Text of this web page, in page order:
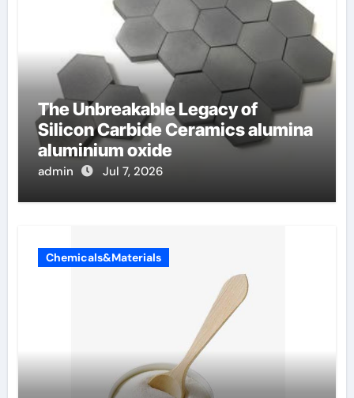
The Unbreakable Legacy of
Silicon Carbide Ceramics alumina
aluminium oxide
admin Jul 7, 2026
Chemicals&Materials